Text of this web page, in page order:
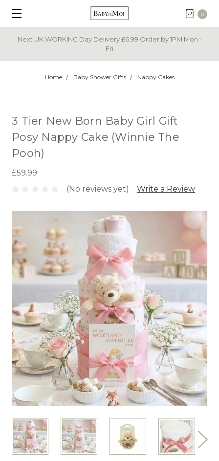
0
Next UK WORKING Day Delivery £6.99 Order by 1PM Mon -
Fri
Home Baby Shower Gifts Nappy Cakes
3 Tier New Born Baby Girl Gift
Posy Nappy Cake (Winnie The
Pooh)
£59.99
(No reviews yet)
Write a Review